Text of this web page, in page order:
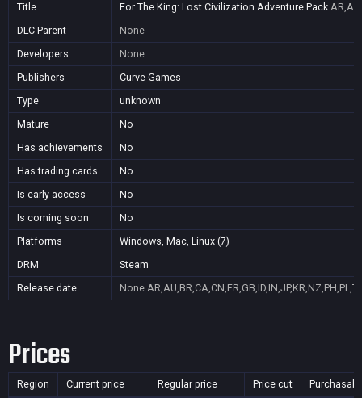
Title
For The King: Lost Civilization Adventure Pack
DLC Parent
None
Developers
None
Publishers
Curve Games
Type
unknown
Mature
No
Has achievements
No
Has trading cards
No
Is early access
No
Is coming soon
No
Platforms
Windows, Mac, Linux (7)
DRM
Steam
Release date
None
Prices
Region Current price Regular price Price cut